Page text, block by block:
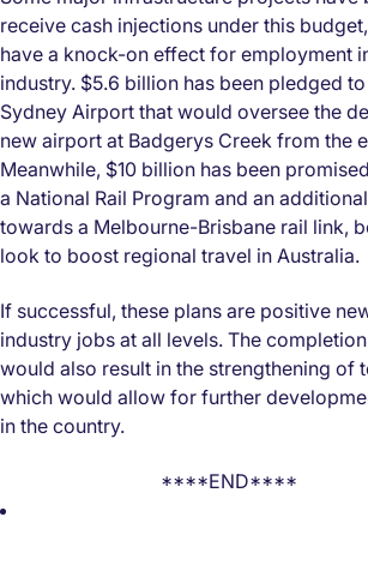
receive cash injections under this
have a knock-on effect for employment
industry. $5.6 billion has been pledged
Sydney Airport that would oversee the
new airport at Badgerys Creek from the
Meanwhile, $10 billion has been
a National Rail Program and an
towards a Melbourne-Brisbane rail link,
look to boost regional travel in Australia.
If successful, these plans are positive
industry jobs at all levels. The
would also result in the strengthening of
which would allow for further
in the country.
****END****